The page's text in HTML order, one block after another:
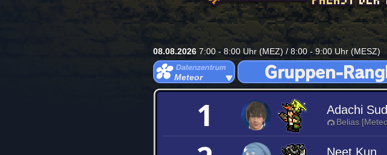
08.08.2026 7:00 - 8:00 Uhr (MEZ) / 8:00 - 9:00 Uhr (MESZ)
Meteor
1 Adachi
Belias
Neet Kun